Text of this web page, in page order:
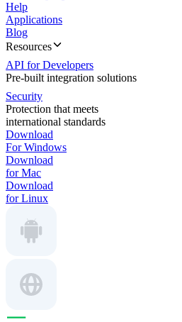
Help
Applications
Blog
Resources
API for Developers
Pre-built integration solutions
Security
Protection that meets
international standards
Download
For Windows
Download
for Mac
Download
for Linux